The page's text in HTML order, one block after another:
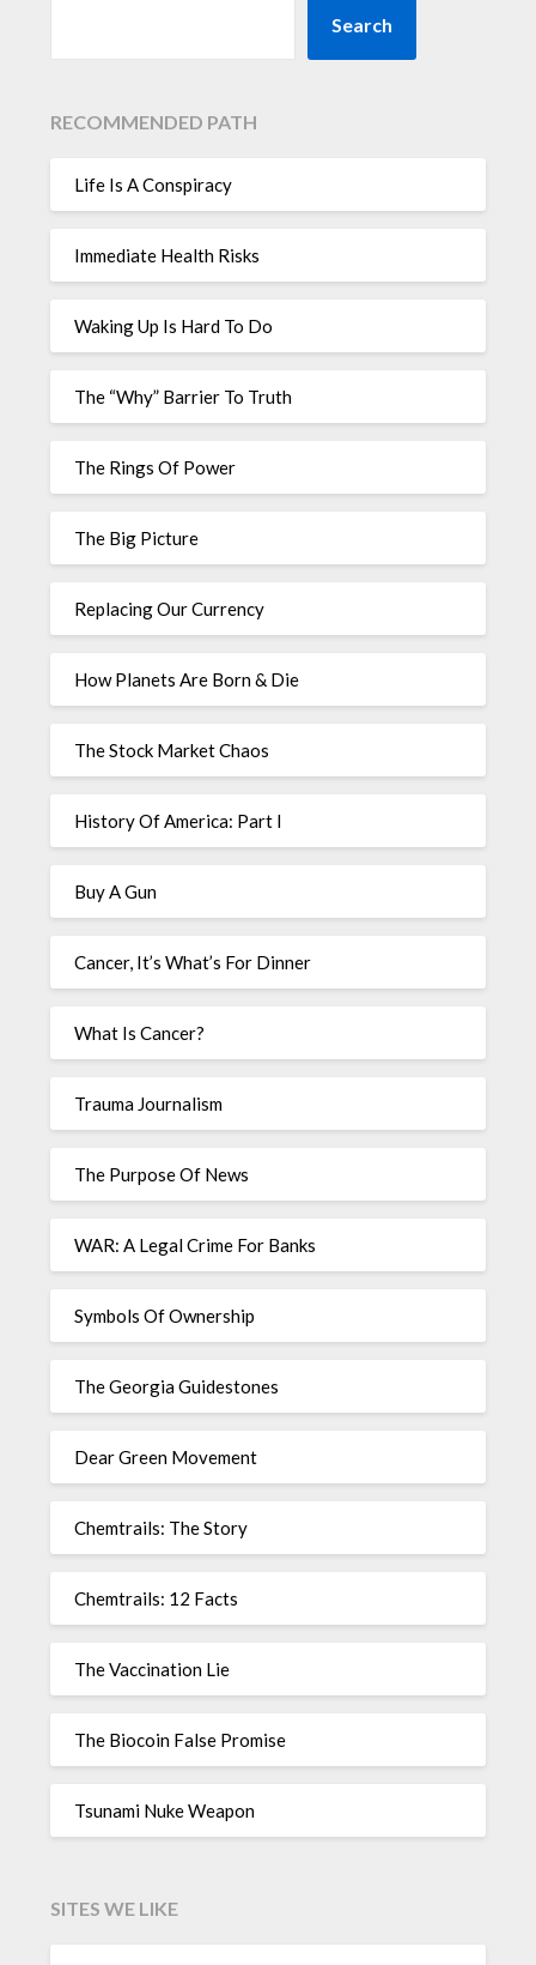
Search
RECOMMENDED PATH
Life Is A Conspiracy
Immediate Health Risks
Waking Up Is Hard To Do
The “Why” Barrier To Truth
The Rings Of Power
The Big Picture
Replacing Our Currency
How Planets Are Born & Die
The Stock Market Chaos
History Of America: Part I
Buy A Gun
Cancer, It’s What’s For Dinner
What Is Cancer?
Trauma Journalism
The Purpose Of News
WAR: A Legal Crime For Banks
Symbols Of Ownership
The Georgia Guidestones
Dear Green Movement
Chemtrails: The Story
Chemtrails: 12 Facts
The Vaccination Lie
The Biocoin False Promise
Tsunami Nuke Weapon
SITES WE LIKE